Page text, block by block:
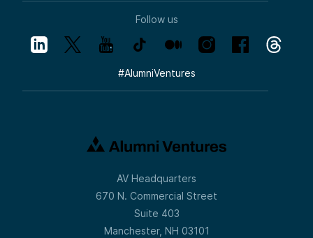
Follow us
#AlumniVentures
AV Headquarters
670 N. Commercial Street
Suite 403
Manchester, NH 03101